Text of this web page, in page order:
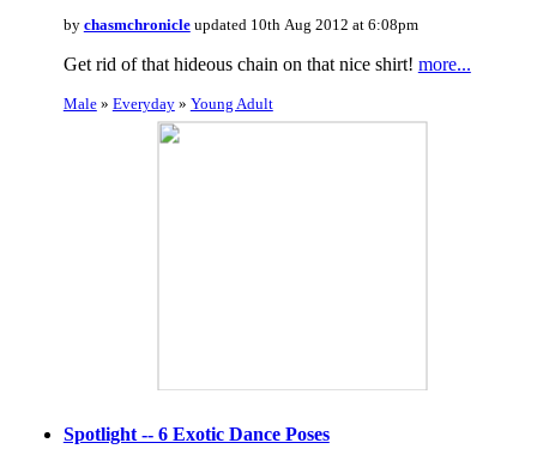
by chasmchronicleupdated 10th Aug 2012 at 6:08pm
Get rid of that hideous chain on that nice shirt! more...
Male» Everyday» Young Adult
Spotlight -- 6 Exotic Dance Poses